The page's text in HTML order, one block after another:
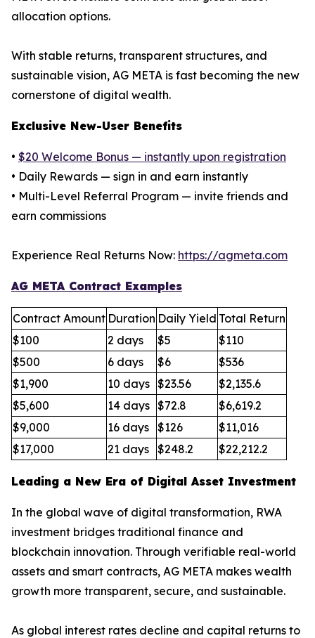
allocation options.
With stable returns, transparent structures, and
sustainable vision, AG META is fast becoming the new
cornerstone of digital wealth.
Exclusive New-User Benefits
• $20 Welcome Bonus — instantly upon registration
• Daily Rewards — sign in and earn instantly
• Multi-Level Referral Program — invite friends and
earn commissions
Experience Real Returns Now: https://agmeta.com
AG META Contract Examples
Contract Amount Duration Daily Yield Total Return
$100
2 days $5
$110
$500
6 days $6
$536
$1,900
10 days $23.56
$2,135.6
$5,600
14 days $72.8
$6,619.2
$9,000
16 days $126
$11,016
$17,000
21 days $248.2 $22,212.2
Leading a New Era of Digital Asset Investment
In the global wave of digital transformation, RWA
investment bridges traditional finance and
blockchain innovation. Through verifiable real-world
assets and smart contracts, AG META makes wealth
growth more transparent, secure, and sustainable.
As global interest rates decline and capital returns to